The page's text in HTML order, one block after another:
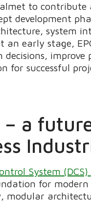
to contribute
development
system
an early stage,
improve
for successful
– a
System (DCS)
for modern
modular